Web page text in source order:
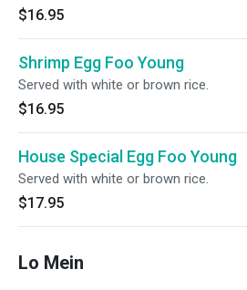
$16.95
Shrimp Egg Foo Young
Served with white or brown rice.
$16.95
House Special Egg Foo Young
Served with white or brown rice.
$17.95
Lo Mein